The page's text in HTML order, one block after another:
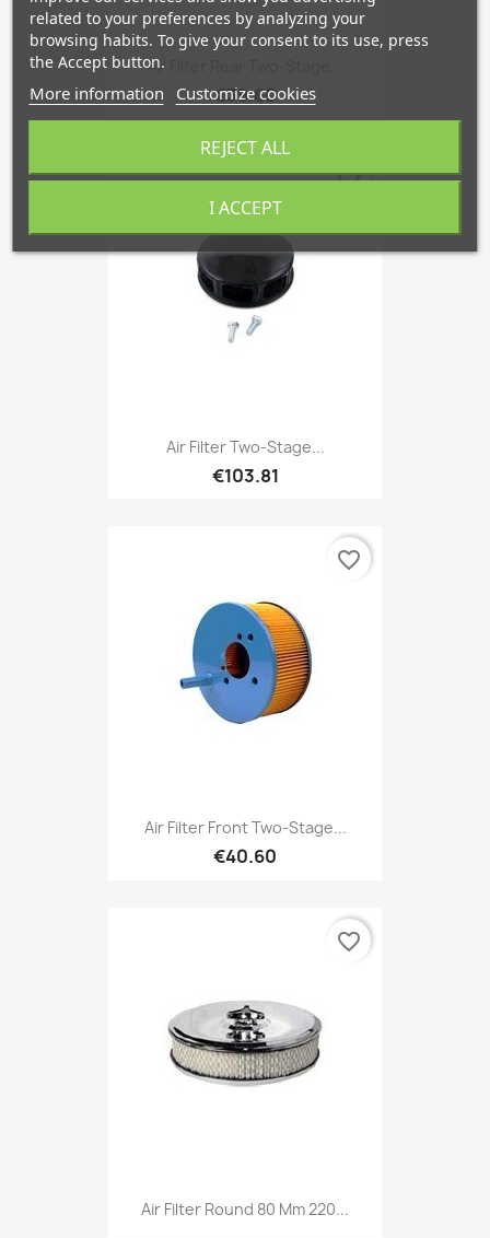
Air Filter Rear Two-Stage...
€39.60
Air Filter Two-Stage...
€103.81
favorite_border
Air Filter Front Two-Stage...
€40.60
favorite_border
Air Filter Round 80 Mm 220...
favorite_border
related to your preferences by analyzing your
browsing habits. To give your consent to its use, press
the Accept button.
More information Customize cookies
REJECT ALL
I ACCEPT